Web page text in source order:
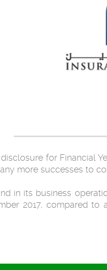
for Financial
more successes to
in its business
2017, compared to